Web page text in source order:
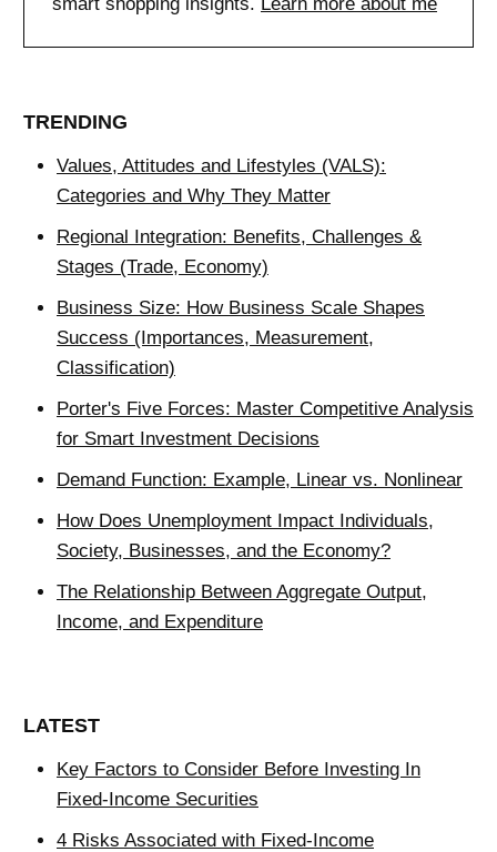
TRENDING
Values, Attitudes and Lifestyles (VALS):
Categories and Why They Matter
Regional Integration: Benefits, Challenges &
Stages (Trade, Economy)
Business Size: How Business Scale Shapes
Success (Importances, Measurement,
Classification)
Porter's Five Forces: Master Competitive Analysis
for Smart Investment Decisions
Demand Function: Example, Linear vs. Nonlinear
How Does Unemployment Impact Individuals,
Society, Businesses, and the Economy?
The Relationship Between Aggregate Output,
Income, and Expenditure
LATEST
Key Factors to Consider Before Investing In
Fixed-Income Securities
4 Risks Associated with Fixed-Income